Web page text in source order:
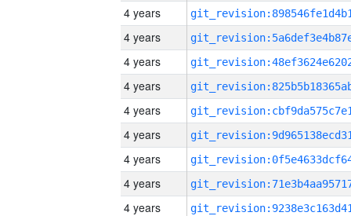
4 years
4 years
4 years
4 years
4 years
4 years
4 years
4 years
4 years